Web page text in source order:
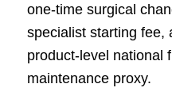
one-time surgical
specialist starting fee,
product-level national
maintenance proxy.